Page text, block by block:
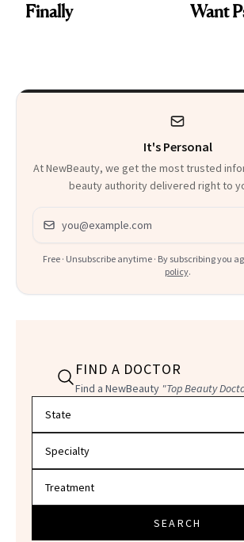
Finally
Want
It's Personal
At NewBeauty, we get the most trusted
beauty authority delivered right to
Email address
Free · Unsubscribe anytime · By subscribing you
policy.
FIND A DOCTOR
Find a NewBeauty "Top Beauty
SEARCH